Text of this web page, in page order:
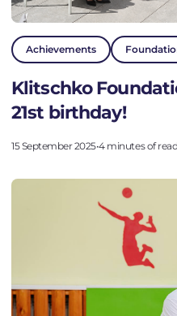
Go to the
Achievements
Klitschko
21st birthday!
15 September 2025•4 minutes of